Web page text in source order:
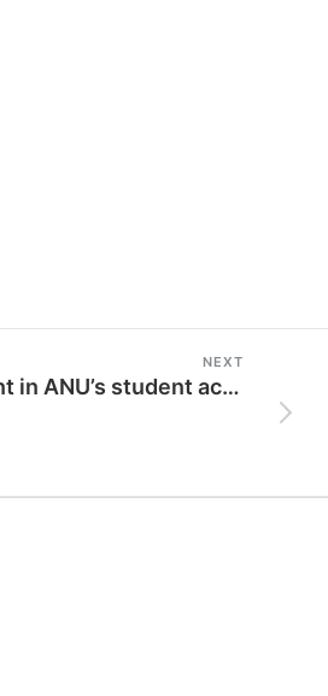
NEXT
Private sector investment in ANU’s student accommodation